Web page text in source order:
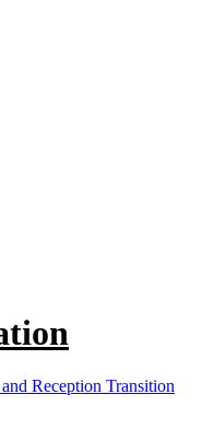
Reception Transition